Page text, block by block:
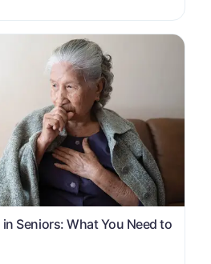
Seniors: What You Need to